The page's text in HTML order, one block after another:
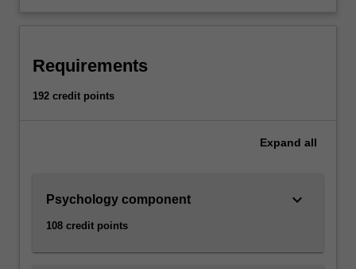
Requirements
192 credit points
Expand all
Psychology component
108 credit points
keyboard_arrow_down